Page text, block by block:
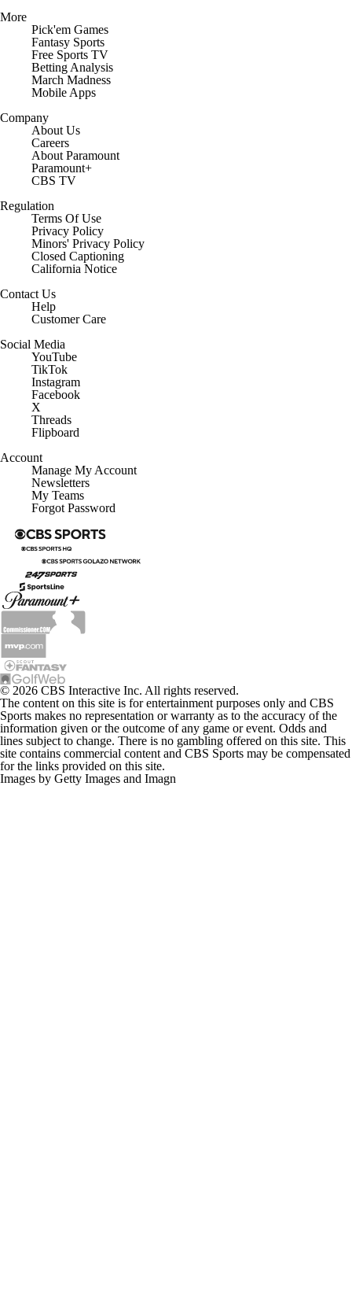
More
Pick'em Games
Fantasy Sports
Free Sports TV
Betting Analysis
March Madness
Mobile Apps
Company
About Us
Careers
About Paramount
Paramount+
CBS TV
Regulation
Terms Of Use
Privacy Policy
Minors' Privacy Policy
Closed Captioning
California Notice
Contact Us
Help
Customer Care
Social Media
YouTube
TikTok
Instagram
Facebook
X
Threads
Flipboard
Account
Manage My Account
Newsletters
My Teams
Forgot Password
© 2026 CBS Interactive Inc. All rights reserved.
The content on this site is for entertainment purposes only and CBS
Sports makes no representation or warranty as to the accuracy of the
information given or the outcome of any game or event. Odds and
lines subject to change. There is no gambling offered on this site. This
site contains commercial content and CBS Sports may be compensated
for the links provided on this site.
Images by Getty Images and Imagn